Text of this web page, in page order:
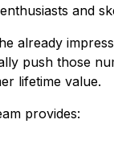
and
already
push those
lifetime value.
provides: